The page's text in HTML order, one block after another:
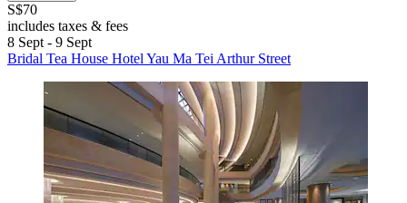
S$70
includes taxes & fees
8 Sept - 9 Sept
Bridal Tea House Hotel Yau Ma Tei Arthur Street